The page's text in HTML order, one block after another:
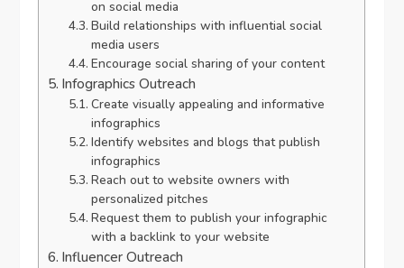
on social media
Build relationships with influential social
media users
Encourage social sharing of your content
Infographics Outreach
Create visually appealing and informative
infographics
Identify websites and blogs that publish
infographics
Reach out to website owners with
personalized pitches
Request them to publish your infographic
with a backlink to your website
Influencer Outreach